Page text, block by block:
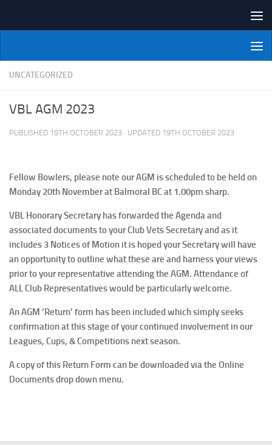
NI Veterans' Bowling League
UNCATEGORIZED
VBL AGM 2023
PUBLISHED 19TH OCTOBER 2023 · UPDATED 19TH OCTOBER 2023
Fellow Bowlers, please note our AGM is scheduled to be held on
Monday 20th November at Balmoral BC at 1.00pm sharp.
VBL Honorary Secretary has forwarded the Agenda and
associated documents to your Club Vets Secretary and as it
includes 3 Notices of Motion it is hoped your Secretary will have
an opportunity to outline what these are and harness your views
prior to your representative attending the AGM. Attendance of
ALL Club Representatives would be particularly welcome.
An AGM ‘Return’ form has been included which simply seeks
confirmation at this stage of your continued involvement in our
Leagues, Cups, & Competitions next season.
A copy of this Return Form can be downloaded via the Online
Documents drop down menu.